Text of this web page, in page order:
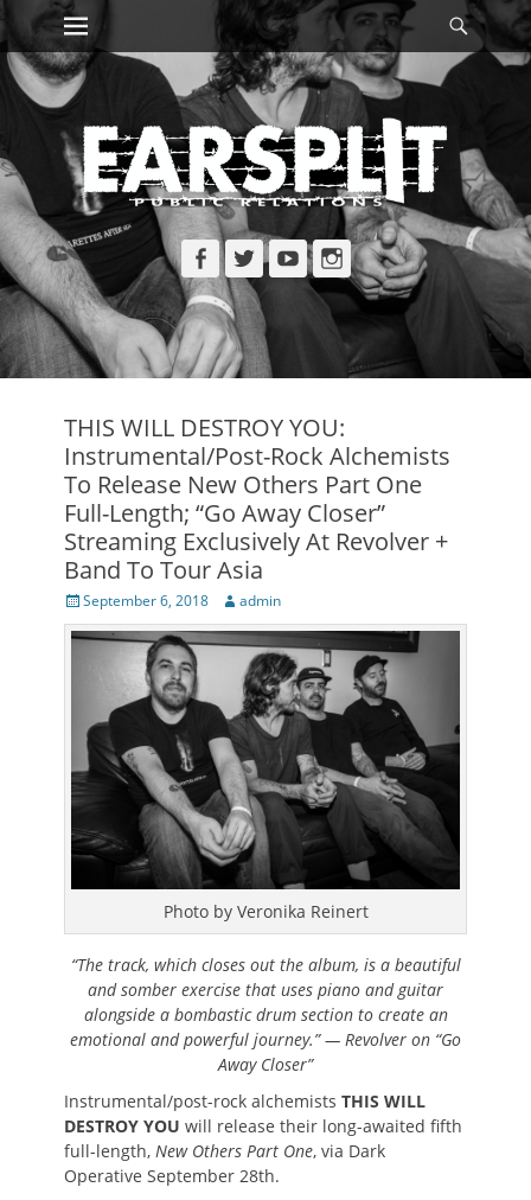
Skip
to
content
Primary Menu
Facebook
TwitterYouTubeInstagram
THIS WILL DESTROY YOU:
Instrumental/Post-Rock Alchemists
To Release New Others Part One
Full-Length; “Go Away Closer”
Streaming Exclusively At Revolver +
Band To Tour Asia
Posted
on
September 6, 2018 Author
admin
Photo by Veronika Reinert
“The track, which closes out the album, is a beautiful
and somber exercise that uses piano and guitar
alongside a bombastic drum section to create an
emotional and powerful journey.” — Revolver on “Go
Away Closer”
Instrumental/post-rock alchemists THIS WILL
DESTROY YOU will release their long-awaited fifth
full-length, New Others Part One, via Dark
Operative September 28th.